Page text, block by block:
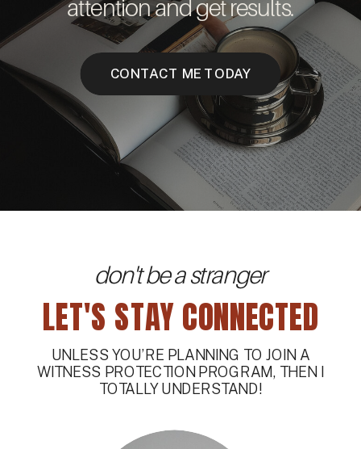
CONTACT ME TODAY
attention and get results.
LET'S STAY CONNECTED
don't be a stranger
UNLESS YOU’RE PLANNING TO JOIN A
WITNESS PROTECTION PROGRAM, THEN I
TOTALLY UNDERSTAND!